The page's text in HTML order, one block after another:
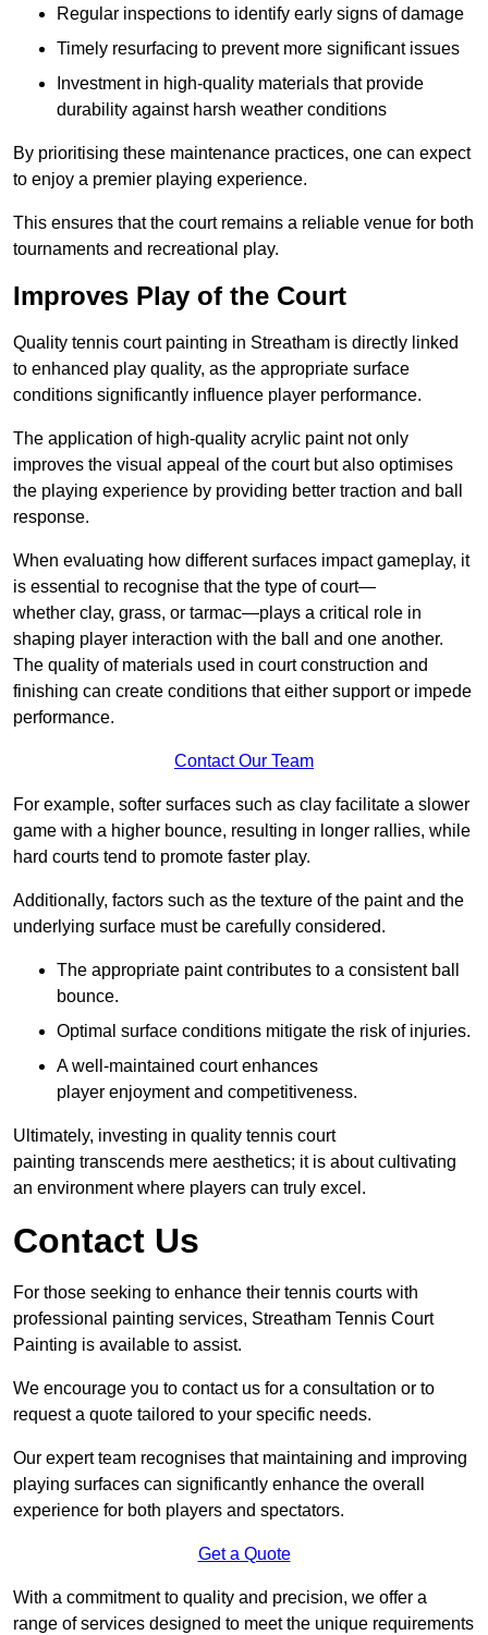
Regular inspections to identify early signs of damage
Timely resurfacing to prevent more significant issues
Investment in high-quality materials that provide
durability against harsh weather conditions
By prioritising these maintenance practices, one can expect
to enjoy a premier playing experience.
This ensures that the court remains a reliable venue for both
tournaments and recreational play.
Improves Play of the Court
Quality tennis court painting in Streatham is directly linked
to enhanced play quality, as the appropriate surface
conditions significantly influence player performance.
The application of high-quality acrylic paint not only
improves the visual appeal of the court but also optimises
the playing experience by providing better traction and ball
response.
When evaluating how different surfaces impact gameplay, it
is essential to recognise that the type of court—
whether clay, grass, or tarmac—plays a critical role in
shaping player interaction with the ball and one another.
The quality of materials used in court construction and
finishing can create conditions that either support or impede
performance.
Contact Our Team
For example, softer surfaces such as clay facilitate a slower
game with a higher bounce, resulting in longer rallies, while
hard courts tend to promote faster play.
Additionally, factors such as the texture of the paint and the
underlying surface must be carefully considered.
The appropriate paint contributes to a consistent ball
bounce.
Optimal surface conditions mitigate the risk of injuries.
A well-maintained court enhances
player enjoyment and competitiveness.
Ultimately, investing in quality tennis court
painting transcends mere aesthetics; it is about cultivating
an environment where players can truly excel.
Contact Us
For those seeking to enhance their tennis courts with
professional painting services, Streatham Tennis Court
Painting is available to assist.
We encourage you to contact us for a consultation or to
request a quote tailored to your specific needs.
Our expert team recognises that maintaining and improving
playing surfaces can significantly enhance the overall
experience for both players and spectators.
Get a Quote
With a commitment to quality and precision, we offer a
range of services designed to meet the unique requirements